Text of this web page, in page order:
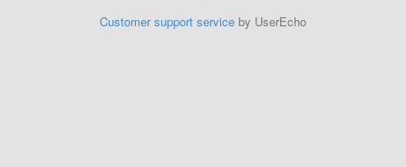
Customer support service by UserEcho